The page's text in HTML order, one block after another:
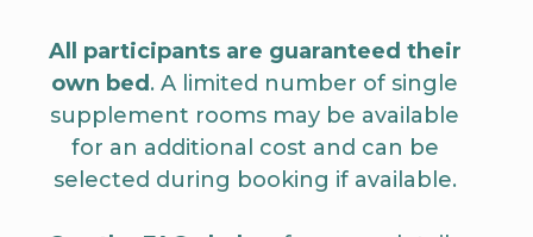
All participants are guaranteed their
own bed . A limited number of single
supplement rooms may be available
for an additional cost and can be
selected during booking if available.